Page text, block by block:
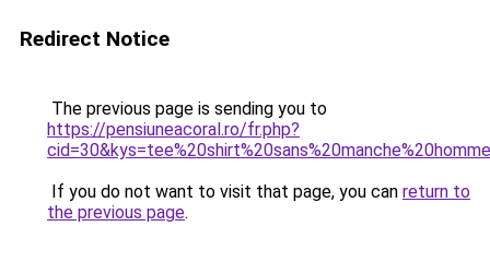
Redirect Notice
The previous page is sending you to
https://pensiuneacoral.ro/fr.php?
If you do not want to visit that page, you can return to
the previous page.